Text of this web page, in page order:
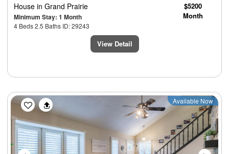
House in Grand Prairie
Minimum Stay: 1 Month
4 Beds 2.5 Baths ID: 29243
$5200
Month
View Detail
Previous Next
Available Now